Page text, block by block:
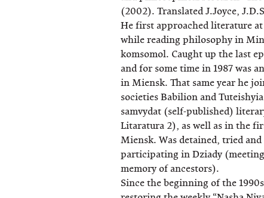
(2002). Translated J.Joyce,
He first approached literature
while reading philosophy in
komsomol. Caught up the last
and for some time in 1987 was
in Miensk. That same year he
societies Babilion and
samvydat (self-published)
Litaratura 2), as well as in the
Miensk. Was detained, tried
participating in Dziady
memory of ancestors).
Since the beginning of the